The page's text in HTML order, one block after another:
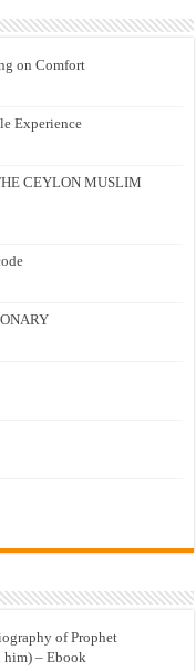
on Comfort
Experience
CEYLON MUSLIM
of Prophet
him) – Ebook